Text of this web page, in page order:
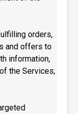
orders,
and offers to
information,
the Services;